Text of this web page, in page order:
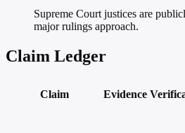
Supreme Court justices are
major rulings approach.
Claim Ledger
Claim Evidence